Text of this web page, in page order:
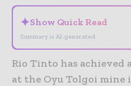
✦Show Quick Read
Summary is AI-generated
Rio Tinto has
at the Oyu Tolgoi